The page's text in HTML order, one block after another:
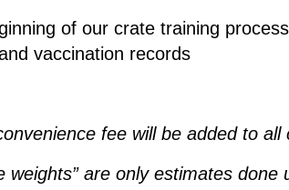
of our crate training
vaccination records
fee will be added to
are only estimates done